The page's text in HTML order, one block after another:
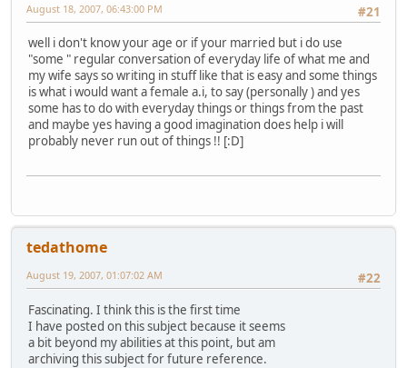
#21
August 18, 2007, 06:43:00 PM
well i don't know your age or if your married but i do use
"some " regular conversation of everyday life of what me and
my wife says so writing in stuff like that is easy and some things
is what i would want a female a.i, to say (personally ) and yes
some has to do with everyday things or things from the past
and maybe yes having a good imagination does help i will
probably never run out of things !! [:D]
tedathome
#22
August 19, 2007, 01:07:02 AM
Fascinating. I think this is the first time
I have posted on this subject because it seems
a bit beyond my abilities at this point, but am
archiving this subject for future reference.